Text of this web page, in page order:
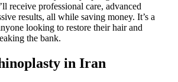
receive professional care, advanced
results, all while saving money. It’s a
looking to restore their hair and
the bank.
in Iran